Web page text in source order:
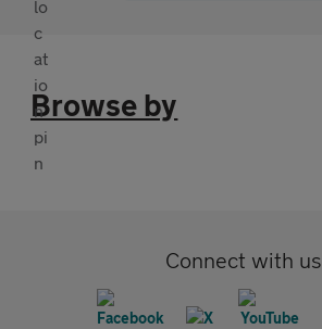
Browse by
Connect with us